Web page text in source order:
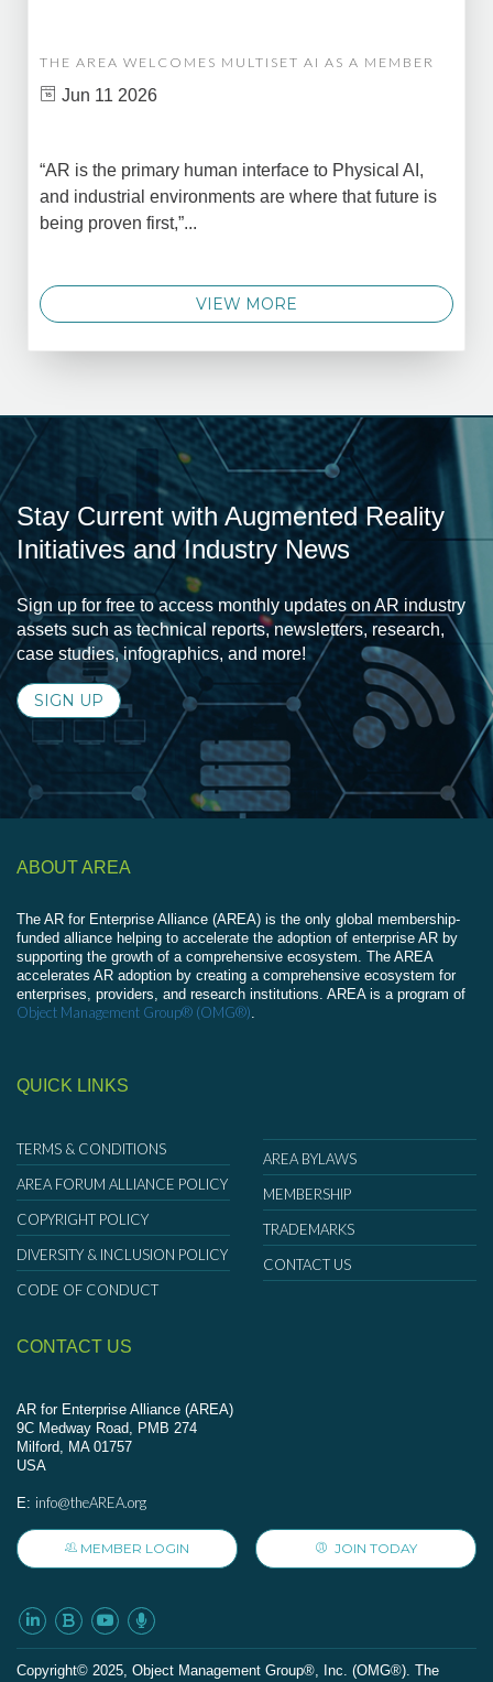
THE AREA WELCOMES MULTISET AI AS A MEMBER
Jun 11 2026
“AR is the primary human interface to Physical AI,
and industrial environments are where that future is
being proven first,”...
VIEW MORE
Stay Current with Augmented Reality
Initiatives and Industry News
Sign up for free to access monthly updates on AR industry
assets such as technical reports, newsletters, research,
case studies, infographics, and more!
SIGN UP
ABOUT AREA
The AR for Enterprise Alliance (AREA) is the only global membership-
funded alliance helping to accelerate the adoption of enterprise AR by
supporting the growth of a comprehensive ecosystem. The AREA
accelerates AR adoption by creating a comprehensive ecosystem for
enterprises, providers, and research institutions. AREA is a program of
Object Management Group® (OMG®)
QUICK LINKS
TERMS & CONDITIONS
AREA FORUM ALLIANCE POLICY
COPYRIGHT POLICY
DIVERSITY & INCLUSION POLICY
CODE OF CONDUCT
AREA BYLAWS
MEMBERSHIP
TRADEMARKS
CONTACT US
CONTACT US
AR for Enterprise Alliance (AREA)
9C Medway Road, PMB 274
Milford, MA 01757
USA
E: info@theAREA.org
MEMBER LOGIN JOIN TODAY
Сopyright© 2025, Object Management Group®, Inc. (OMG®). The